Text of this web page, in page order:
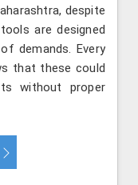
despite
are designed
demands. Every
that these could
without proper